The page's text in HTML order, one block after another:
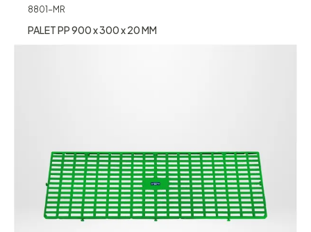
8801-MR
PALET PP 900 x 300 x 20 MM